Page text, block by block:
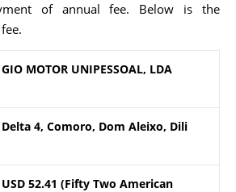
of annual fee. Below is the
GIO MOTOR UNIPESSOAL, LDA
Delta 4, Comoro, Dom Aleixo, Dili
USD 52.41 (Fifty Two American